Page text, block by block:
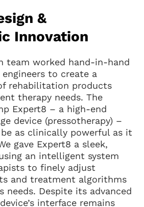
&
Innovation
team worked hand-in-hand
engineers to create a
rehabilitation products
therapy needs. The
Expert8 – a high-end
device (pressotherapy) –
as clinically powerful as it
gave Expert8 a sleek,
an intelligent system
to finely adjust
and treatment algorithms
needs. Despite its advanced
interface remains